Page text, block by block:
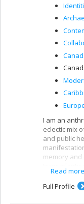
I am an
eclectic mix
and public
memory
Follow my
archaeology,
Read
Full Profile